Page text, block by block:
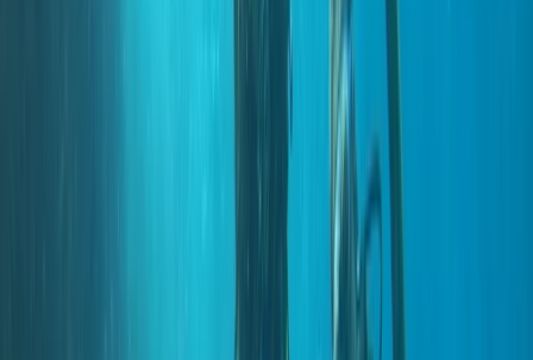
locations in central Funchal and directly beside the
protected waters of Ponta de São Lourenço. Diving
and training run year-round, with an emphasis on
small group sizes, clear communication, and a relaxed
but professional approach both in and out of the
advanced and professional-level courses, alongside
carefully planned boat and shore dives across the
island’s best sites. Sessions are tailored to diver ability
and conditions on the day, using modern equipment,
Nitrox where appropriate, and direct marina access to
keep logistics simple and dive time maximised.